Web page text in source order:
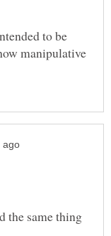
to be
manipulative
the same thing